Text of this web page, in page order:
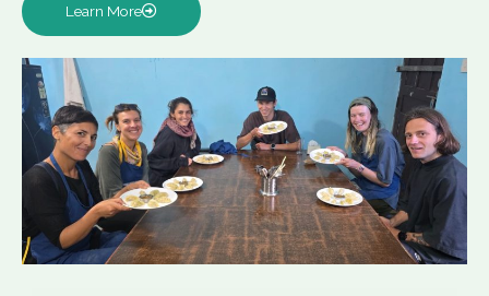
Learn More